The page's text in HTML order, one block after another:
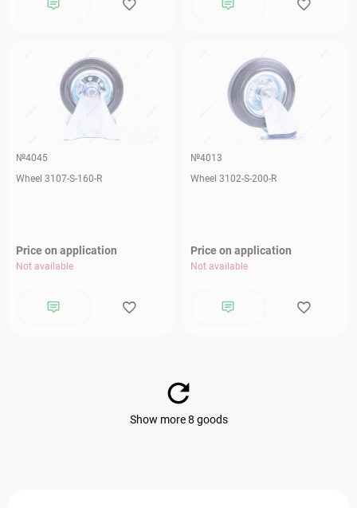
№4045
Wheel 3107-S-160-R
Price on application
Not available
№4013
Wheel 3102-S-200-R
Price on application
Not available
Show more 8 goods